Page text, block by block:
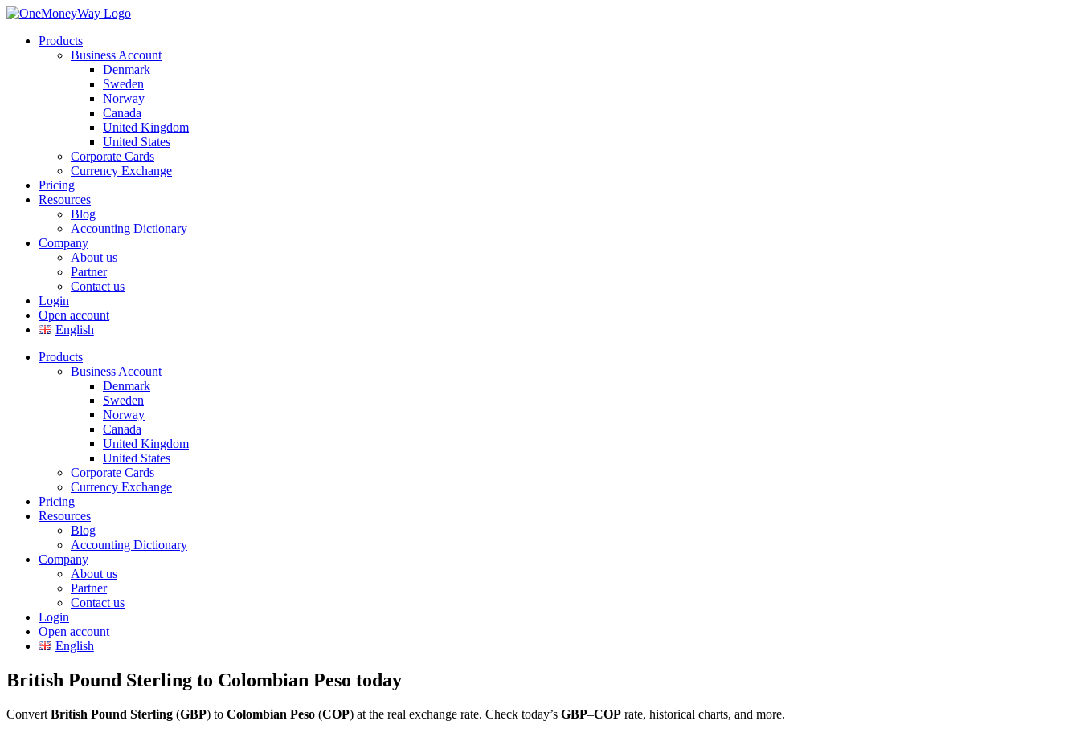
Products
Business Account
Denmark
Sweden
Norway
Canada
United Kingdom
United States
Corporate Cards
Currency Exchange
Pricing
Resources
Blog
Accounting Dictionary
Company
About us
Partner
Contact us
Login
Open account
English
Products
Business Account
Denmark
Sweden
Norway
Canada
United Kingdom
United States
Corporate Cards
Currency Exchange
Pricing
Resources
Blog
Accounting Dictionary
Company
About us
Partner
Contact us
Login
Open account
English
British Pound Sterling to Colombian Peso today
Convert British Pound Sterling (GBP) to Colombian Peso (COP) at the real exchange rate. Check today’s GBP–COP rate, historical charts, and more.